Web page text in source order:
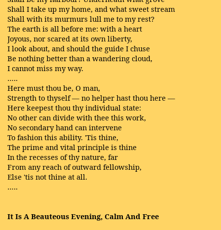
Shall I take up my home, and what sweet stream
Shall with its murmurs lull me to my rest?
The earth is all before me: with a heart
Joyous, nor scared at its own liberty,
I look about, and should the guide I chuse
Be nothing better than a wandering cloud,
I cannot miss my way.
…..
Here must thou be, O man,
Strength to thyself — no helper hast thou here —
Here keepest thou thy individual state:
No other can divide with thee this work,
No secondary hand can intervene
To fashion this ability. 'Tis thine,
The prime and vital principle is thine
In the recesses of thy nature, far
From any reach of outward fellowship,
Else 'tis not thine at all.
…..
It Is A Beauteous Evening, Calm And Free